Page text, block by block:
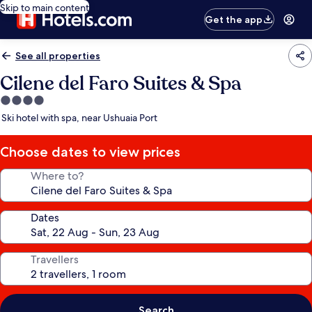
Skip to main content
Get the app
See all properties
Cilene del Faro Suites & Spa
4.0
star
Ski hotel with spa, near Ushuaia Port
Choose dates to view prices
Where to?
Dates
Travellers